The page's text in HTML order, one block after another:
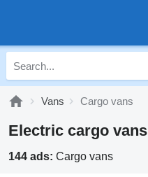
Vans Cargo vans
Electric cargo vans
144 ads: Cargo vans